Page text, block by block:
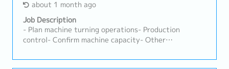
about 1 month ago
Job Description
- Plan machine turning operations- Production
control- Confirm machine capacity- Other